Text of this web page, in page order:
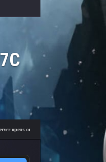
opens on Friday, August 7 at 21:00 – Are